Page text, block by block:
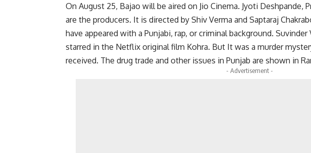
On August 25, Bajao will be aired on Jio Cinema. Jyoti Deshpande,
are the producers. It is directed by Shiv Verma and Saptaraj
have appeared with a Punjabi, rap, or criminal background.
starred in the Netflix original film Kohra. But It was a murder
received. The drug trade and other issues in Punjab are shown in
- Advertisement -